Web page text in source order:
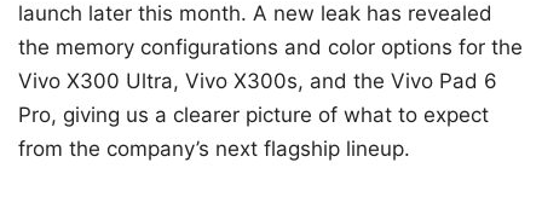
launch later this month. A new leak has revealed
the memory configurations and color options for the
Vivo X300 Ultra, Vivo X300s, and the Vivo Pad 6
Pro, giving us a clearer picture of what to expect
from the company’s next flagship lineup.